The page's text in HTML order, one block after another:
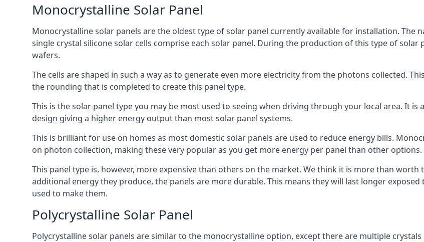
Monocrystalline Solar Panel
Monocrystalline solar panels are the oldest type of solar panel currently available for installation. The
single crystal silicone solar cells comprise each solar panel. During the production of this type of
wafers.
The cells are shaped in such a way as to generate even more electricity from the photons collected.
the rounding that is completed to create this panel type.
This is the solar panel type you may be most used to seeing when driving through your local area. It
design giving a higher energy output than most solar panel systems.
This is brilliant for use on homes as most domestic solar panels are used to reduce energy bills.
on photon collection, making these very popular as you get more energy per panel than other options.
This panel type is, however, more expensive than others on the market. We think it is more than
additional energy they produce, the panels are more durable. This means they will last longer
used to make them.
Polycrystalline Solar Panel
Polycrystalline solar panels are similar to the monocrystalline option, except there are multiple